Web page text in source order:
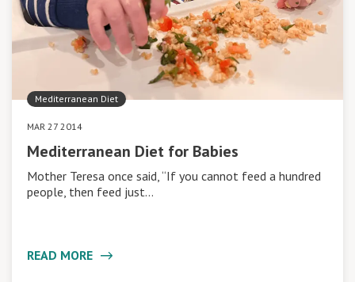
Mediterranean Diet
MAR 27 2014
Mediterranean Diet for Babies
Mother Teresa once said, “If you cannot feed a hundred
people, then feed just…
READ MORE